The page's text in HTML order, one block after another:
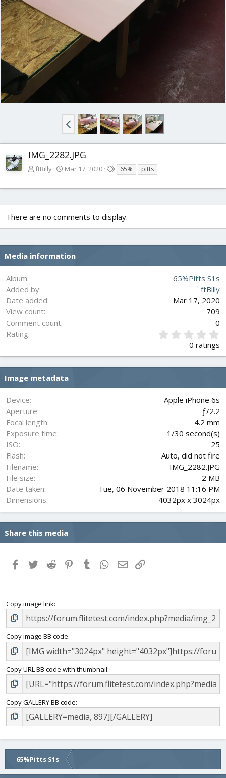
IMG_2282.JPG
ftBilly Mar 17, 2020
a
g
65% pitts
There are no comments to display.
Media information
Album
65%Pitts S1s
Added by
ftBilly
Date added
Mar 17, 2020
View count
709
Comment count
0
Rating
0
s
a
0 ratings
Image metadata
Device
Apple iPhone 6s
Aperture
ƒ/2.2
Focal length
4.2 mm
Exposure time
1/30 second(s)
ISO
25
Flash
Auto, did not fire
Filename
IMG_2282.JPG
File size
2 MB
Date taken
Tue, 06 November 2018 11:16 PM
Dimensions
4032px x 3024px
Share this media
FacebookTwitterReddit PinterestTumblrWhatsApp
Email
Copy image link
Copy image BB code
Copy URL BB code with thumbnail
Copy GALLERY BB code
65%Pitts S1s